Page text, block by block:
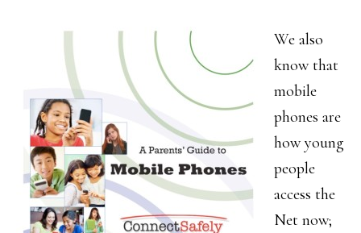
We also
know that
mobile
phones are
how young
people
access the
Net now;